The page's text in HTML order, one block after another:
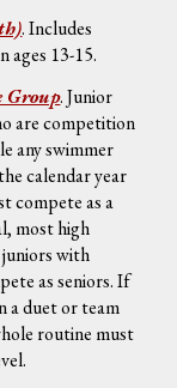
.Includes
ages 13-15.
Group.Junior
are competition
any swimmer
calendar year
compete as a
most high
juniors with
as seniors. If
a duet or team
routine must